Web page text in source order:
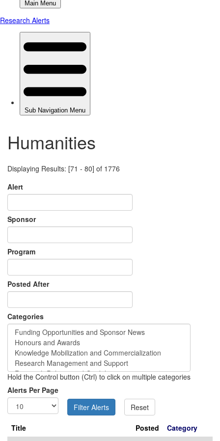
Humanities
Displaying Results: [71 - 80] of 1776
Alert
Sponsor
Program
Posted After
Categories
Hold the Control button (Ctrl) to click on multiple categories
Alerts Per Page
Title Posted
Category